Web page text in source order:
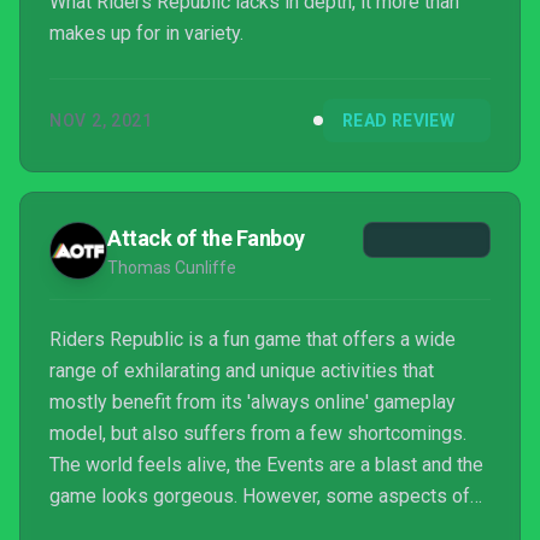
makes up for in variety.
NOV 2, 2021 READ REVIEW
Attack of the Fanboy
Thomas Cunliffe
Riders Republic is a fun game that offers a wide
range of exhilarating and unique activities that
mostly benefit from its 'always online' gameplay
model, but also suffers from a few shortcomings.
The world feels alive, the Events are a blast and the
game looks gorgeous. However, some aspects of